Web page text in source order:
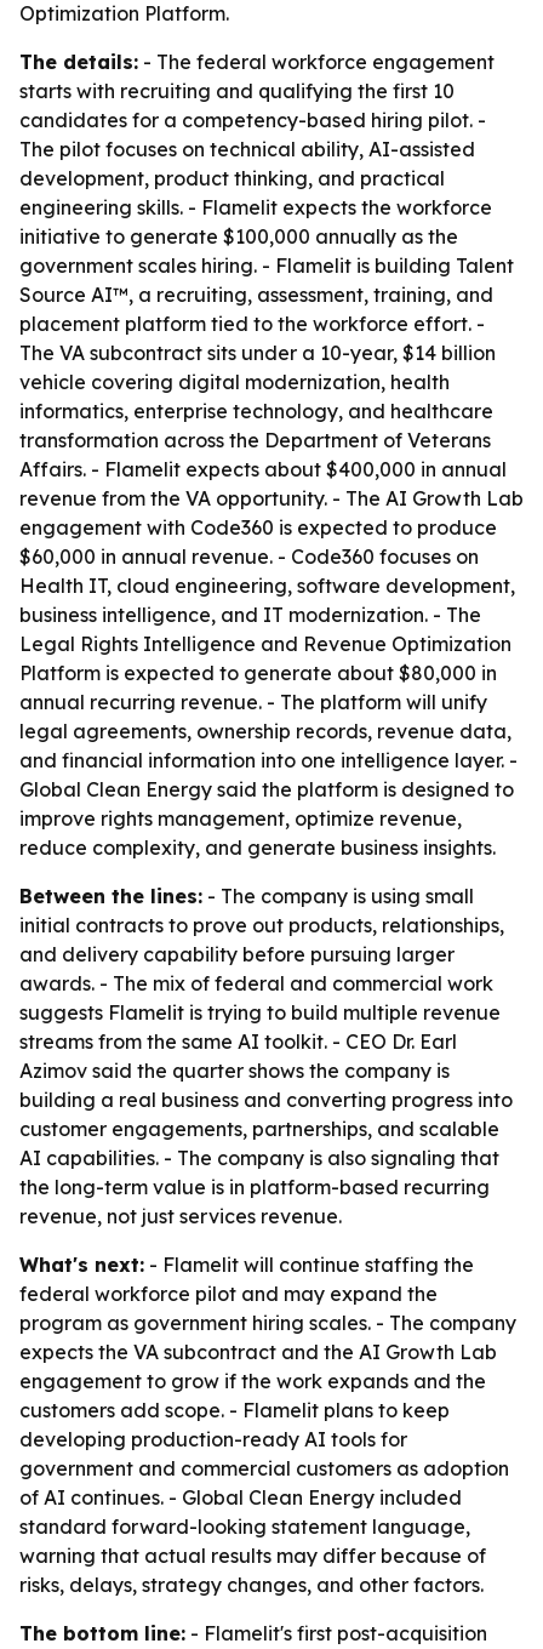
Optimization Platform.
The details: - The federal workforce engagement
starts with recruiting and qualifying the first 10
candidates for a competency-based hiring pilot. -
The pilot focuses on technical ability, AI-assisted
development, product thinking, and practical
engineering skills. - Flamelit expects the workforce
initiative to generate $100,000 annually as the
government scales hiring. - Flamelit is building Talent
Source AI™, a recruiting, assessment, training, and
placement platform tied to the workforce effort. -
The VA subcontract sits under a 10-year, $14 billion
vehicle covering digital modernization, health
informatics, enterprise technology, and healthcare
transformation across the Department of Veterans
Affairs. - Flamelit expects about $400,000 in annual
revenue from the VA opportunity. - The AI Growth Lab
engagement with Code360 is expected to produce
$60,000 in annual revenue. - Code360 focuses on
Health IT, cloud engineering, software development,
business intelligence, and IT modernization. - The
Legal Rights Intelligence and Revenue Optimization
Platform is expected to generate about $80,000 in
annual recurring revenue. - The platform will unify
legal agreements, ownership records, revenue data,
and financial information into one intelligence layer. -
Global Clean Energy said the platform is designed to
improve rights management, optimize revenue,
reduce complexity, and generate business insights.
Between the lines: - The company is using small
initial contracts to prove out products, relationships,
and delivery capability before pursuing larger
awards. - The mix of federal and commercial work
suggests Flamelit is trying to build multiple revenue
streams from the same AI toolkit. - CEO Dr. Earl
Azimov said the quarter shows the company is
building a real business and converting progress into
customer engagements, partnerships, and scalable
AI capabilities. - The company is also signaling that
the long-term value is in platform-based recurring
revenue, not just services revenue.
What's next: - Flamelit will continue staffing the
federal workforce pilot and may expand the
program as government hiring scales. - The company
expects the VA subcontract and the AI Growth Lab
engagement to grow if the work expands and the
customers add scope. - Flamelit plans to keep
developing production-ready AI tools for
government and commercial customers as adoption
of AI continues. - Global Clean Energy included
standard forward-looking statement language,
warning that actual results may differ because of
risks, delays, strategy changes, and other factors.
The bottom line: - Flamelit's first post-acquisition